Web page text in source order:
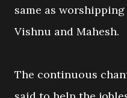
same as
Vishnu and Mahesh.
The continuous